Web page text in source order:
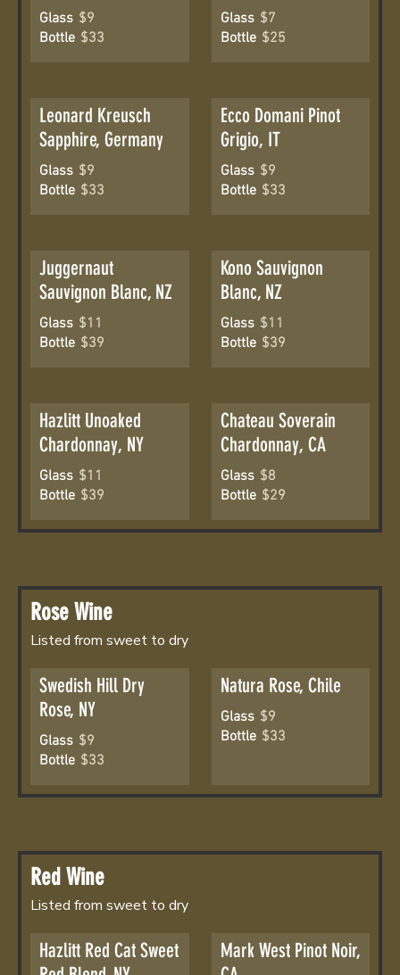
Glass $9
Bottle $33
Glass $7
Bottle $25
Leonard Kreusch
Sapphire, Germany
Glass $9
Bottle $33
Ecco Domani Pinot
Grigio, IT
Glass $9
Bottle $33
Juggernaut
Sauvignon Blanc, NZ
Glass $11
Bottle $39
Kono Sauvignon
Blanc, NZ
Glass $11
Bottle $39
Hazlitt Unoaked
Chardonnay, NY
Glass $11
Bottle $39
Chateau Soverain
Chardonnay, CA
Glass $8
Bottle $29
Rose Wine
Listed from sweet to dry
Swedish Hill Dry
Rose, NY
Glass $9
Bottle $33
Natura Rose, Chile
Glass $9
Bottle $33
Red Wine
Listed from sweet to dry
Hazlitt Red Cat Sweet
Mark West Pinot Noir,